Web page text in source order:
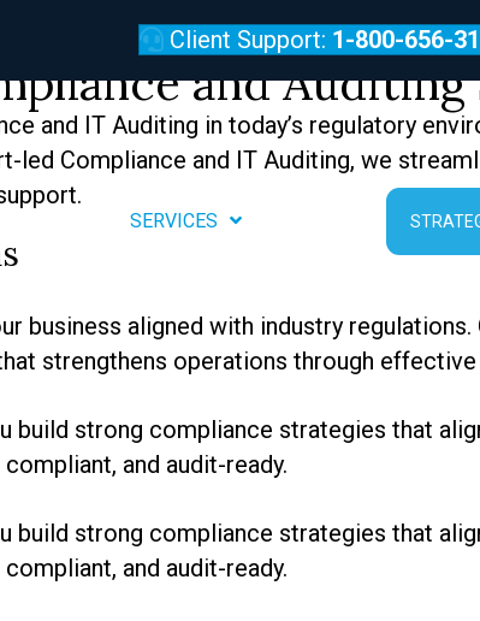
Client Support: 1-800-656-
SERVICES
Services
and
and IT Auditing in today’s regulatory
led Compliance and IT Auditing, we
business aligned with industry
strengthens operations through
build strong compliance strategies that
and audit-ready.
build strong compliance strategies that
and audit-ready.